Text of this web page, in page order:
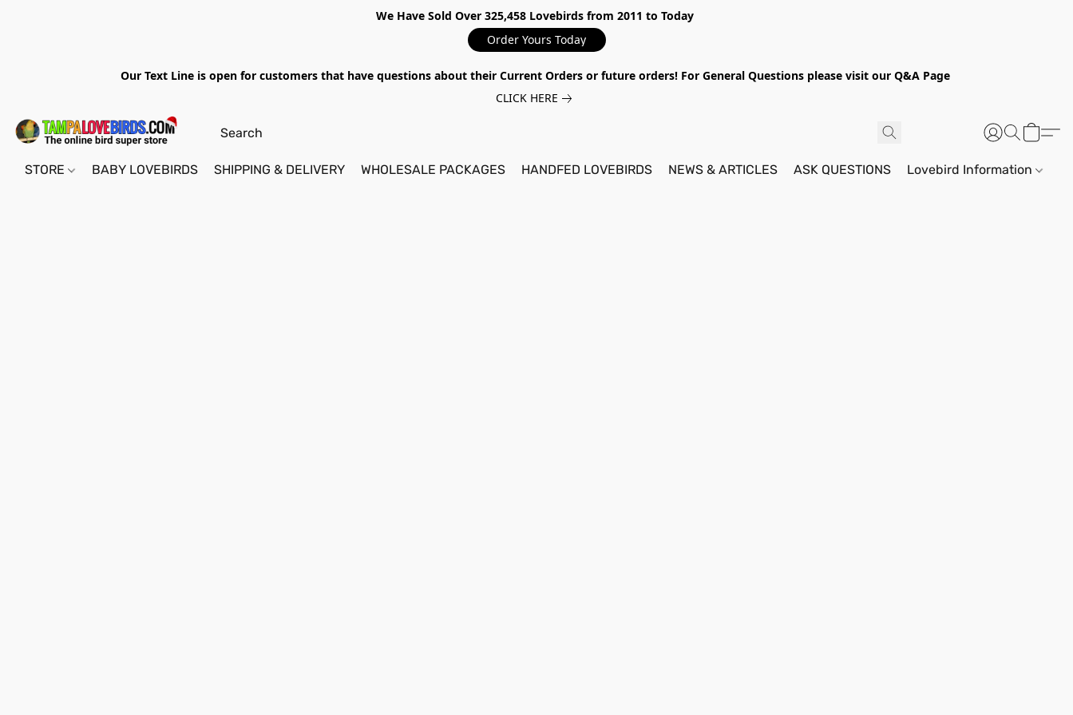
We Have Sold Over 325,458 Lovebirds from 2011 to Today
Order Yours Today
Our Text Line is open for customers that have questions about their Current Orders or future orders! For General Questions please visit our Q&A Page
CLICK HERE
STORE BABY LOVEBIRDS SHIPPING & DELIVERY WHOLESALE PACKAGES HANDFED LOVEBIRDS NEWS & ARTICLES ASK QUESTIONS Lovebird Information